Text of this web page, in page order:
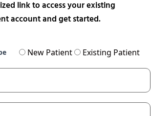
link to access your existing
account and get started.